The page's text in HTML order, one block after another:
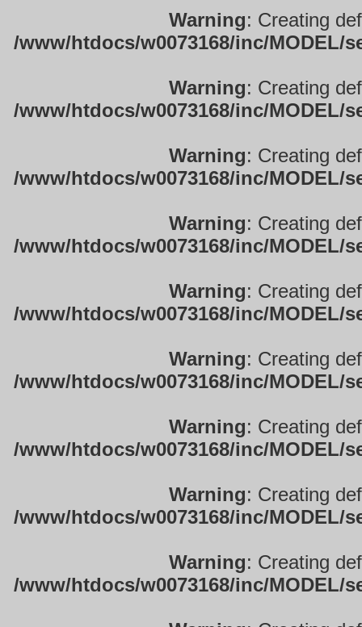
Warning: Creating
/www/htdocs/w0073168/inc/
Warning: Creating
/www/htdocs/w0073168/inc/
Warning: Creating
/www/htdocs/w0073168/inc/
Warning: Creating
/www/htdocs/w0073168/inc/
Warning: Creating
/www/htdocs/w0073168/inc/
Warning: Creating
/www/htdocs/w0073168/inc/
Warning: Creating
/www/htdocs/w0073168/inc/
Warning: Creating
/www/htdocs/w0073168/inc/
Warning: Creating
/www/htdocs/w0073168/inc/